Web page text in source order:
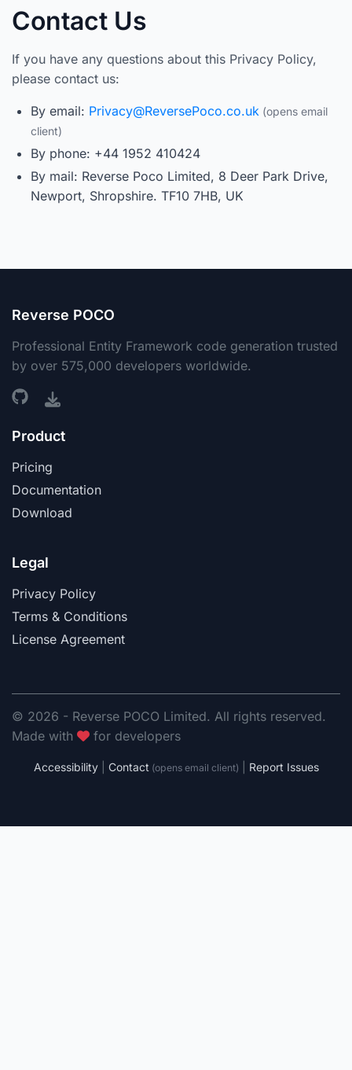
Contact Us
If you have any questions about this Privacy Policy,
please contact us:
By email: Privacy@ReversePoco.co.uk
By phone: +44 1952 410424
By mail: Reverse Poco Limited, 8 Deer Park Drive,
Newport, Shropshire. TF10 7HB, UK
Reverse POCO
Professional Entity Framework code generation trusted
by over 575,000 developers worldwide.
Product
Pricing
Documentation
Download
Legal
Privacy Policy
Terms & Conditions
License Agreement
© 2026 - Reverse POCO Limited. All rights reserved.
Made with
for developers
Accessibility| Contact Report Issues